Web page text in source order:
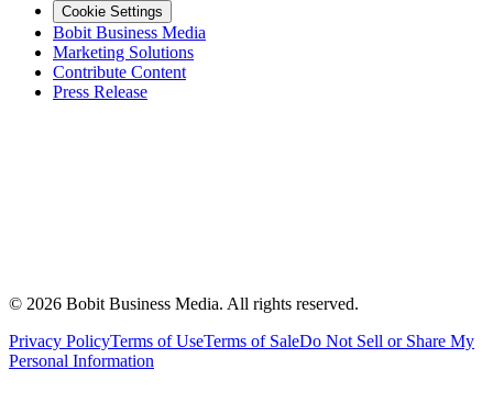
Cookie Settings
Bobit Business Media
Marketing Solutions
Contribute Content
Press Release
© 2026 Bobit Business Media. All rights reserved.
Privacy PolicyTerms of UseTerms of SaleDo Not Sell or Share My
Personal Information